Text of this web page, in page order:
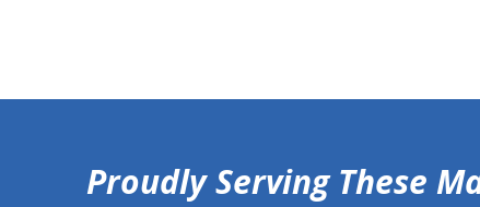
Proudly Serving These